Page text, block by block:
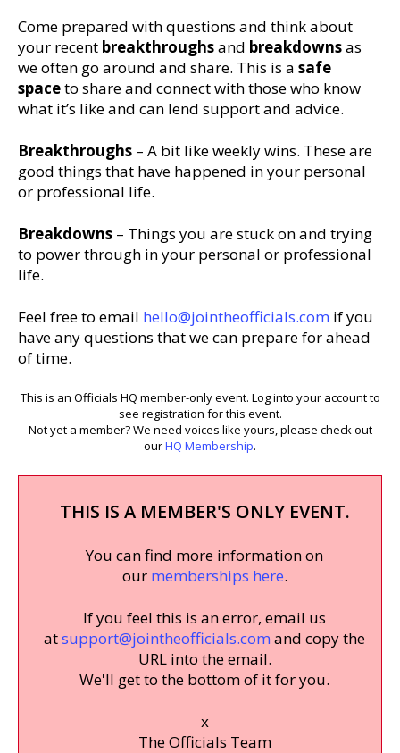
Come prepared with questions and think about
your recent breakthroughsand breakdownsas
we often go around and share. This is a safe
spaceto share and connect with those who know
what it’s like and can lend support and advice.
Breakthroughs – A bit like weekly wins. These are
good things that have happened in your personal
or professional life.
Breakdowns – Things you are stuck on and trying
to power through in your personal or professional
life.
Feel free to email hello@jointheofficials.com if you
have any questions that we can prepare for ahead
of time.
This is an Officials HQ member-only event. Log into your account to
see registration for this event.
Not yet a member? We need voices like yours, please check out
ourHQ Membership.
THIS IS A MEMBER'S ONLY EVENT.
You can find more information on
our memberships here.
If you feel this is an error, email us
atsupport@jointheofficials.com and copy the
URL into the email.
We'll get to the bottom of it for you.
x
The Officials Team